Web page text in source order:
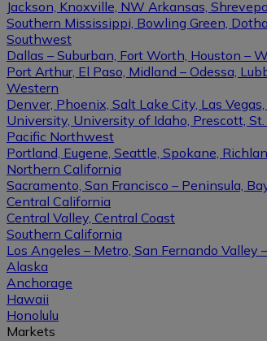
Jackson, Knoxville, NW Arkansas,
Southern Mississippi, Bowling Green,
Southwest
Dallas – Suburban, Fort Worth, Houston –
Port Arthur, El Paso, Midland – Odessa,
Western
Denver, Phoenix, Salt Lake City, Las
University, University of Idaho, Prescott, St.
Pacific Northwest
Portland, Eugene, Seattle, Spokane,
Northern California
Sacramento, San Francisco – Peninsula,
Central California
Central Valley, Central Coast
Southern California
Los Angeles – Metro, San Fernando Valley
Alaska
Anchorage
Hawaii
Honolulu
Markets